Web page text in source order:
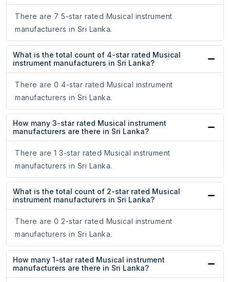
There are 7 5-star rated Musical instrument
manufacturers in Sri Lanka.
What is the total count of 4-star rated Musical
instrument manufacturers in Sri Lanka?
There are 0 4-star rated Musical instrument
manufacturers in Sri Lanka.
How many 3-star rated Musical instrument
manufacturers are there in Sri Lanka?
There are 1 3-star rated Musical instrument
manufacturers in Sri Lanka.
What is the total count of 2-star rated Musical
instrument manufacturers in Sri Lanka?
There are 0 2-star rated Musical instrument
manufacturers in Sri Lanka.
How many 1-star rated Musical instrument
manufacturers are there in Sri Lanka?